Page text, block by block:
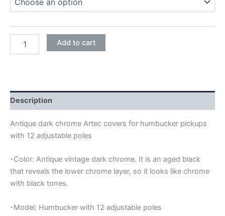
DARK
ADJUSTABLE
POLES
COVERS
quantity
Add to cart
Description
Antique dark chrome Artec covers for humbucker pickups
with 12 adjustable poles
-Color: Antique vintage dark chrome. It is an aged black
that reveals the lower chrome layer, so it looks like chrome
with black tones.
-Model: Humbucker with 12 adjustable poles